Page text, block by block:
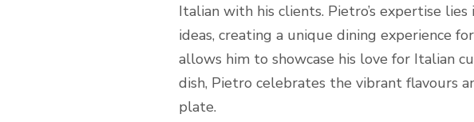
Italian with his clients. Pietro’s expertise
ideas, creating a unique dining experience
allows him to showcase his love for Italian
dish, Pietro celebrates the vibrant flavours
plate.